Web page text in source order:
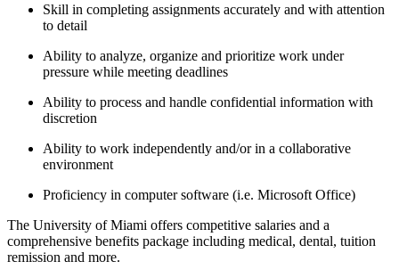
Skill in completing assignments accurately and with attention
to detail
Ability to analyze, organize and prioritize work under
pressure while meeting deadlines
Ability to process and handle confidential information with
discretion
Ability to work independently and/or in a collaborative
environment
Proficiency in computer software (i.e. Microsoft Office)
The University of Miami offers competitive salaries and a
comprehensive benefits package including medical, dental, tuition
remission and more.